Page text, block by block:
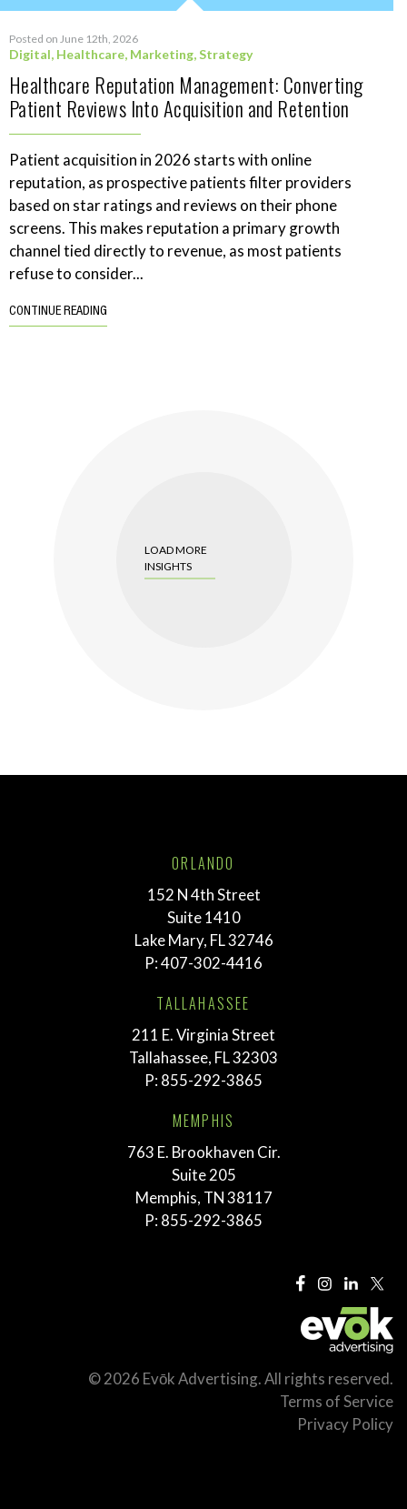
Posted on June 12th, 2026
Digital, Healthcare, Marketing,Strategy
Healthcare Reputation Management: Converting
Patient Reviews Into Acquisition and Retention
Patient acquisition in 2026 starts with online
reputation, as prospective patients filter providers
based on star ratings and reviews on their phone
screens. This makes reputation a primary growth
channel tied directly to revenue, as most patients
refuse to consider...
CONTINUE READING
LOAD MORE
INSIGHTS
ORLANDO
152 N 4th Street
Suite 1410
Lake Mary, FL 32746
P:407-302-4416
TALLAHASSEE
211 E. Virginia Street
Tallahassee, FL 32303
P: 855-292-3865
MEMPHIS
763 E. Brookhaven Cir.
Suite 205
Memphis, TN 38117
P: 855-292-3865
© 2026 Evōk Advertising. All rights reserved.
Terms of Service
Privacy Policy